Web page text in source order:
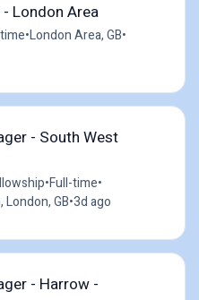
London Area
•London Area, GB•
- South West
•Full-time•
GB•3d ago
- Harrow -